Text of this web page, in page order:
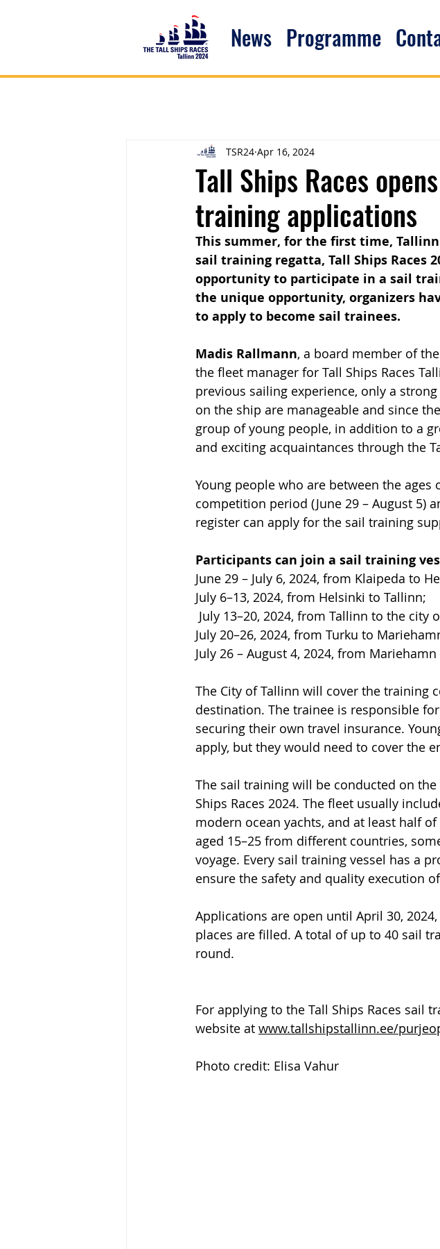
News Programme
Tall Ships Races
training applications
TSR24 Apr 16, 2024
This summer, for the first time,
sail training regatta, Tall Ships Races
opportunity to participate in a sail
the unique opportunity, organizers
to apply to become sail trainees.
Madis Rallmann, a board member of
the fleet manager for Tall Ships Races
previous sailing experience, only a
on the ship are manageable and since
group of young people, in addition to a
and exciting acquaintances through the
Young people who are between the
competition period (June 29 – August 5)
register can apply for the sail training
Participants can join a sail training
June 29 – July 6, 2024, from Klaipeda to
July 6–13, 2024, from Helsinki to Tallinn;
July 13–20, 2024, from Tallinn to the city
July 20–26, 2024, from Turku to
July 26 – August 4, 2024, from Mariehamn
The City of Tallinn will cover the training
destination. The trainee is responsible
securing their own travel insurance.
apply, but they would need to cover the
The sail training will be conducted on
Ships Races 2024. The fleet usually
modern ocean yachts, and at least half
aged 15–25 from different countries,
voyage. Every sail training vessel has a
ensure the safety and quality execution
Applications are open until April 30,
places are filled. A total of up to 40 sail
round.
For applying to the Tall Ships Races
website at www.tallshipstallinn.ee/
Photo credit: Elisa Vahur